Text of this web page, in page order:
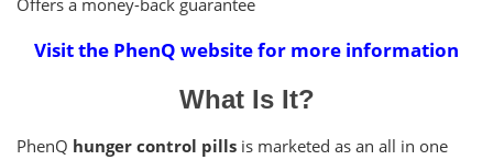
Visit the PhenQ website for more information
What Is It?
PhenQ hunger control pills is marketed as an all in one